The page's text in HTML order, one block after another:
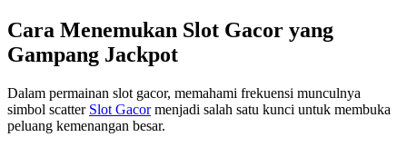
Cara Menemukan Slot Gacor yang
Gampang Jackpot
Dalam permainan slot gacor, memahami frekuensi munculnya
simbol scatter Slot Gacormenjadi salah satu kunci untuk membuka
peluang kemenangan besar.